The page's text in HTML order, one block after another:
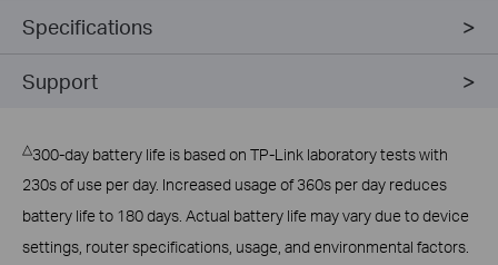
Specifications
Support
△300-day battery life is based on TP-Link laboratory tests with
230s of use per day. Increased usage of 360s per day reduces
battery life to 180 days. Actual battery life may vary due to device
settings, router specifications, usage, and environmental factors.